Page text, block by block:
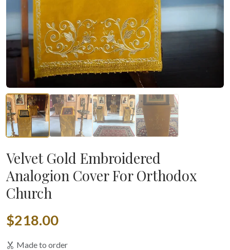
Velvet Gold Embroidered
Analogion Cover For Orthodox
Church
$218.00
Made to order